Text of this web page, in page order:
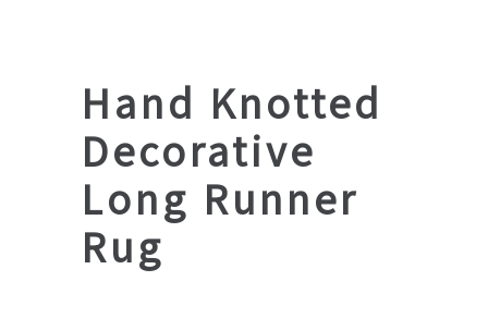
Hand Knotted
Decorative
Long Runner
Rug